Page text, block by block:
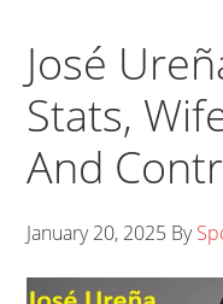
José
Stats,
And
January 20, 2025 By